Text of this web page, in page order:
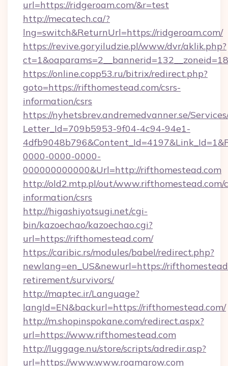
url=https://ridgeroam.com/&r=test
http://mecatech.ca/?
lng=switch&ReturnUrl=https://ridgeroam.com/
https://revive.goryiludzie.pl/www/dvr/aklik.php?
https://online.copp53.ru/bitrix/redirect.php?
goto=https://rifthomestead.com/csrs-
information/csrs
https://nyhetsbrev.andremedvanner.se/
Letter_Id=709b5953-9f04-4c94-94e1-
0000-0000-0000-
000000000000&Url=http://rifthomestead.com
http://old2.mtp.pl/out/www.rifthomestead.com/
information/csrs
http://higashiyotsugi.net/cgi-
bin/kazoechao/kazoechao.cgi?
url=https://rifthomestead.com/
https://caribic.rs/modules/babel/redirect.php?
newlang=en_US&newurl=https://
retirement/survivors/
http://maptec.ir/Language?
langId=EN&backurl=https://rifthomestead.com/
http://m.shopinspokane.com/redirect.aspx?
url=https://www.rifthomestead.com
http://luggage.nu/store/scripts/adredir.asp?
url=https://www.www.roamgrow.com